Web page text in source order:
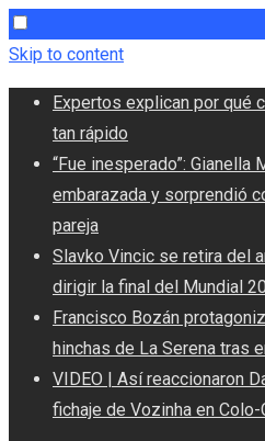
Skip to content
Expertos explican por qué
tan rápido
“Fue inesperado”: Gianella
embarazada y sorprendió
pareja
Slavko Vincic se retira del
dirigir la final del Mundial
Francisco Bozán
hinchas de La Serena tras
VIDEO | Así reaccionaron
fichaje de Vozinha en Colo-